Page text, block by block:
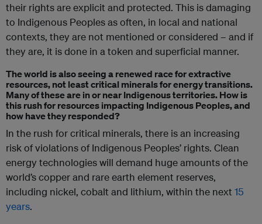
their rights are explicit and protected. This is damaging
to Indigenous Peoples as often, in local and national
contexts, they are not mentioned or considered – and if
they are, it is done in a token and superficial manner.
The world is also seeing a renewed race for extractive
resources, not least critical minerals for energy transitions.
Many of these are in or near Indigenous territories. How is
this rush for resources impacting Indigenous Peoples, and
how have they responded?
In the rush for critical minerals, there is an increasing
risk of violations of Indigenous Peoples’ rights. Clean
energy technologies will demand huge amounts of the
world’s copper and rare earth element reserves,
including nickel, cobalt and lithium, within the next 15
years.